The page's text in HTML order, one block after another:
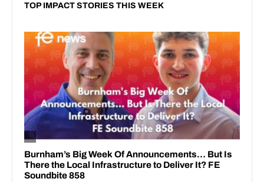
TOP IMPACT STORIES THIS WEEK